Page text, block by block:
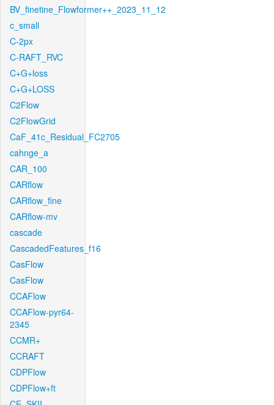
BV_finetine_Flowformer++_2023_11_12
c_small
C-2px
C-RAFT_RVC
C+G+loss
C+G+LOSS
C2Flow
C2FlowGrid
CaF_41c_Residual_FC2705
cahnge_a
CAR_100
CARflow
CARflow_fine
CARflow-mv
cascade
CascadedFeatures_f16
CasFlow
CasFlow
CCAFlow
CCAFlow-pyr64-
2345
CCMR+
CCRAFT
CDPFlow
CDPFlow+ft